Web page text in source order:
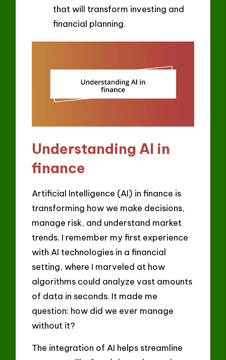
that will transform investing and
financial planning.
Understanding AI in
finance
Artificial Intelligence (AI) in finance is
transforming how we make decisions,
manage risk, and understand market
trends. I remember my first experience
with AI technologies in a financial
setting, where I marveled at how
algorithms could analyze vast amounts
of data in seconds. It made me
question: how did we ever manage
without it?
The integration of AI helps streamline